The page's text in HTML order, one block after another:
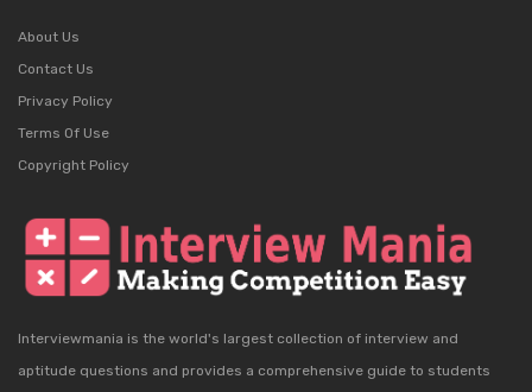
About Us
Contact Us
Privacy Policy
Terms Of Use
Copyright Policy
Interviewmania is the world's largest collection of interview and
aptitude questions and provides a comprehensive guide to students